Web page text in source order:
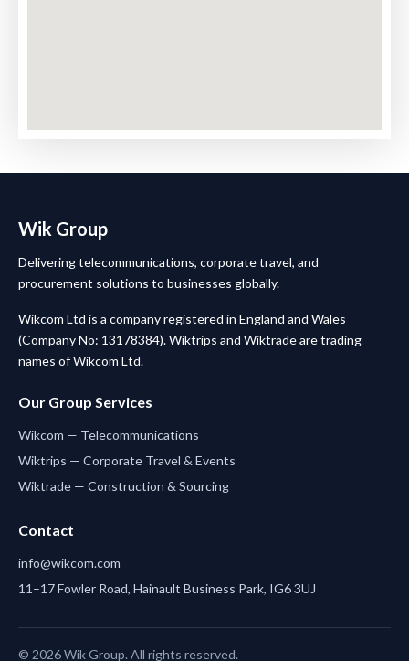
Wik Group
Delivering telecommunications, corporate travel, and
procurement solutions to businesses globally.
Wikcom Ltd is a company registered in England and Wales
(Company No: 13178384). Wiktrips and Wiktrade are trading
names of Wikcom Ltd.
Our Group Services
Wikcom — Telecommunications
Wiktrips — Corporate Travel & Events
Wiktrade — Construction & Sourcing
Contact
info@wikcom.com
11–17 Fowler Road, Hainault Business Park, IG6 3UJ
© 2026 Wik Group. All rights reserved.